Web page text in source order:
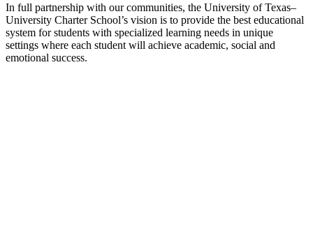
In full partnership with our communities, the University of Texas–
University Charter School’s vision is to provide the best educational
system for students with specialized learning needs in unique
settings where each student will achieve academic, social and
emotional success.